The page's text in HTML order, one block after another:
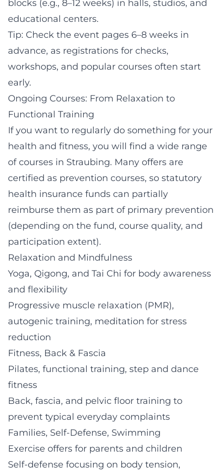
blocks (e.g., 8–12 weeks) in halls, studios, and
educational centers.
Tip: Check the event pages 6–8 weeks in
advance, as registrations for checks,
workshops, and popular courses often start
early.
Ongoing Courses: From Relaxation to
Functional Training
If you want to regularly do something for your
health and fitness, you will find a wide range
of courses in Straubing. Many offers are
certified as prevention courses, so statutory
health insurance funds can partially
reimburse them as part of primary prevention
(depending on the fund, course quality, and
participation extent).
Relaxation and Mindfulness
Yoga, Qigong, and Tai Chi for body awareness
and flexibility
Progressive muscle relaxation (PMR),
autogenic training, meditation for stress
reduction
Fitness, Back & Fascia
Pilates, functional training, step and dance
fitness
Back, fascia, and pelvic floor training to
prevent typical everyday complaints
Families, Self-Defense, Swimming
Exercise offers for parents and children
Self-defense focusing on body tension,